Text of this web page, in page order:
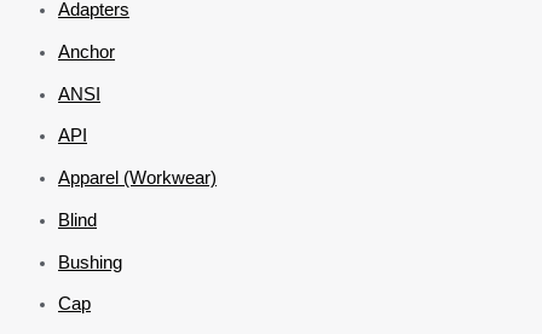
Adapters
Anchor
ANSI
API
Apparel (Workwear)
Blind
Bushing
Cap